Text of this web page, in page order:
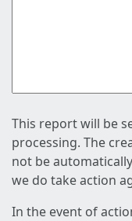
This report will be
processing. The
not be
we do take action
In the event of